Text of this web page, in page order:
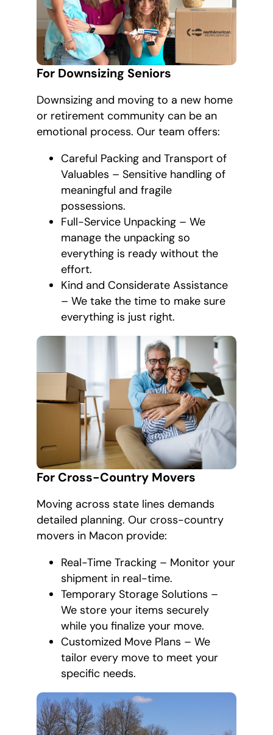
For Downsizing Seniors
Downsizing and moving to a new home
or retirement community can be an
emotional process. Our team offers:
Careful Packing and Transport of
Valuables – Sensitive handling of
meaningful and fragile
possessions.
Full-Service Unpacking – We
manage the unpacking so
everything is ready without the
effort.
Kind and Considerate Assistance
– We take the time to make sure
everything is just right.
For Cross-Country Movers
Moving across state lines demands
detailed planning. Our cross-country
movers in Macon provide:
Real-Time Tracking – Monitor your
shipment in real-time.
Temporary Storage Solutions –
We store your items securely
while you finalize your move.
Customized Move Plans – We
tailor every move to meet your
specific needs.